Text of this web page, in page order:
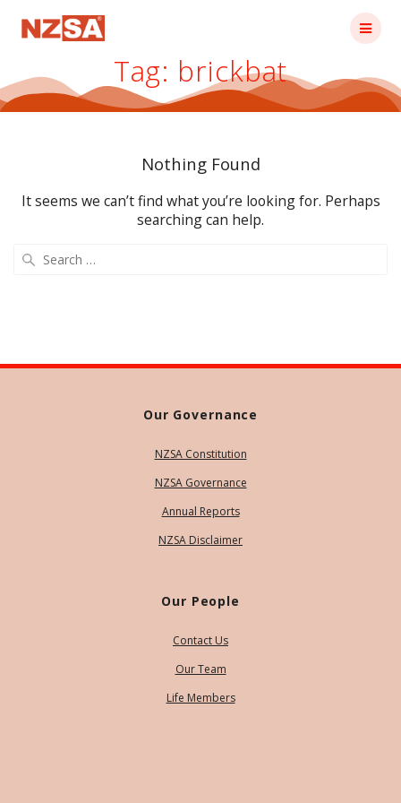
Tag: brickbat
Nothing Found
It seems we can’t find what you’re looking for. Perhaps
searching can help.
Our Governance
NZSA Constitution
NZSA Governance
Annual Reports
NZSA Disclaimer
Our People
Contact Us
Our Team
Life Members